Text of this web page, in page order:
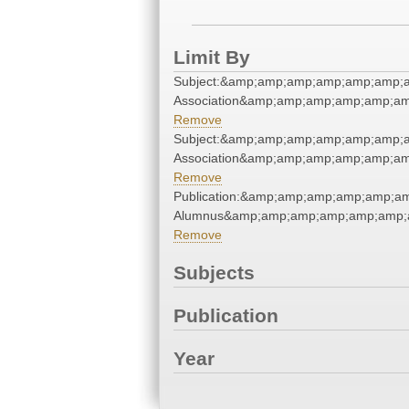
Limit By
Remove
Remove
Remove
Subjects
Publication
Year